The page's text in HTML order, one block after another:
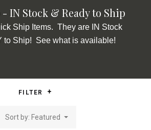
IN Stock & Ready to Ship
Ship Items. They are IN Stock
to Ship! See what is available!
FILTER
Sort by: Featured